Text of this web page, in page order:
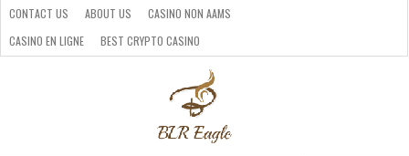
CONTACT US ABOUT US
CASINO NON AAMS
CASINO EN LIGNE
BEST CRYPTO CASINO